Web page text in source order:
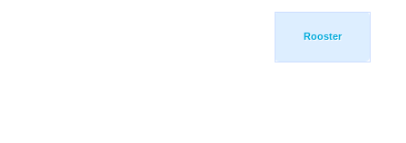
Rooster